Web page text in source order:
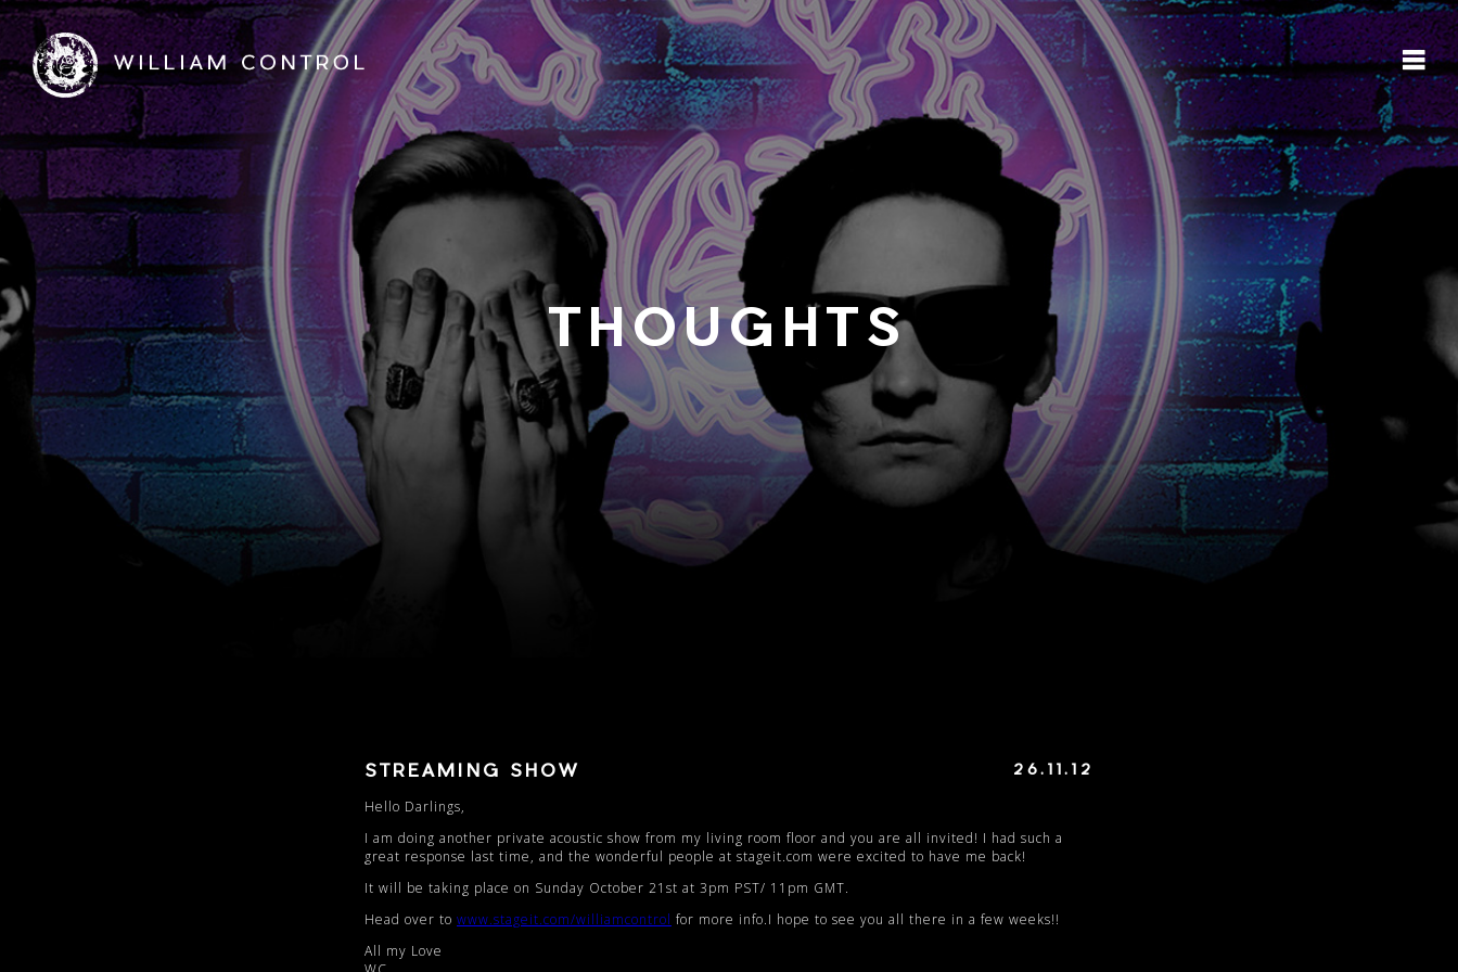
THOUGHTS
STREAMING SHOW 26.11.12
Hello Darlings,
I am doing another private acoustic show from my living room floor and you are all invited! I had such a
great response last time, and the wonderful people at stageit.com were excited to have me back!
It will be taking place on Sunday October 21st at 3pm PST/ 11pm GMT.
Head over to www.stageit.com/williamcontrol for more info.I hope to see you all there in a few weeks!!
All my Love